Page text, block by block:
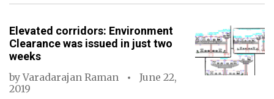
Elevated corridors: Environment
Clearance was issued in just two
weeks
byVaradarajan Raman
June 22,
2019